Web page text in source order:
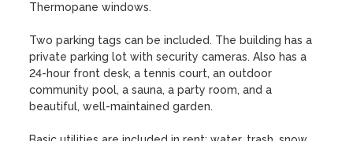
Thermopane windows.
Two parking tags can be included. The building has a
private parking lot with security cameras. Also has a
24-hour front desk, a tennis court, an outdoor
community pool, a sauna, a party room, and a
beautiful, well-maintained garden.